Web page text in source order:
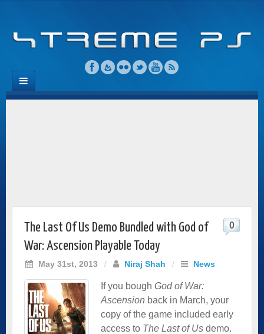
The Last Of Us Demo Bundled with God of
War: Ascension Playable Today
May 31st, 2013 / Niraj Shah / News
0
If you bough God of War:
Ascension back in March, your
copy of the game included early
access to The Last of Us demo.